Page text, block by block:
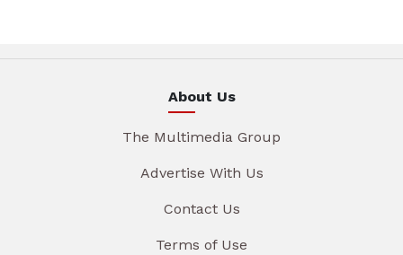
About Us
The Multimedia Group
Advertise With Us
Contact Us
Terms of Use